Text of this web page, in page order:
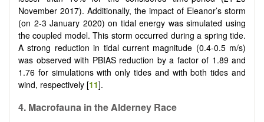
November 2017). Additionally, the impact of Eleanor’s storm
(on 2-3 January 2020) on tidal energy was simulated using
the coupled model. This storm occurred during a spring tide.
A strong reduction in tidal current magnitude (0.4-0.5 m/s)
was observed with PBIAS reduction by a factor of 1.89 and
1.76 for simulations with only tides and with both tides and
wind, respectively [11].
4. Macrofauna in the Alderney Race